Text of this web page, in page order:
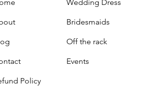
Policy
Wedding Dress
Bridesmaids
Off the rack
Events